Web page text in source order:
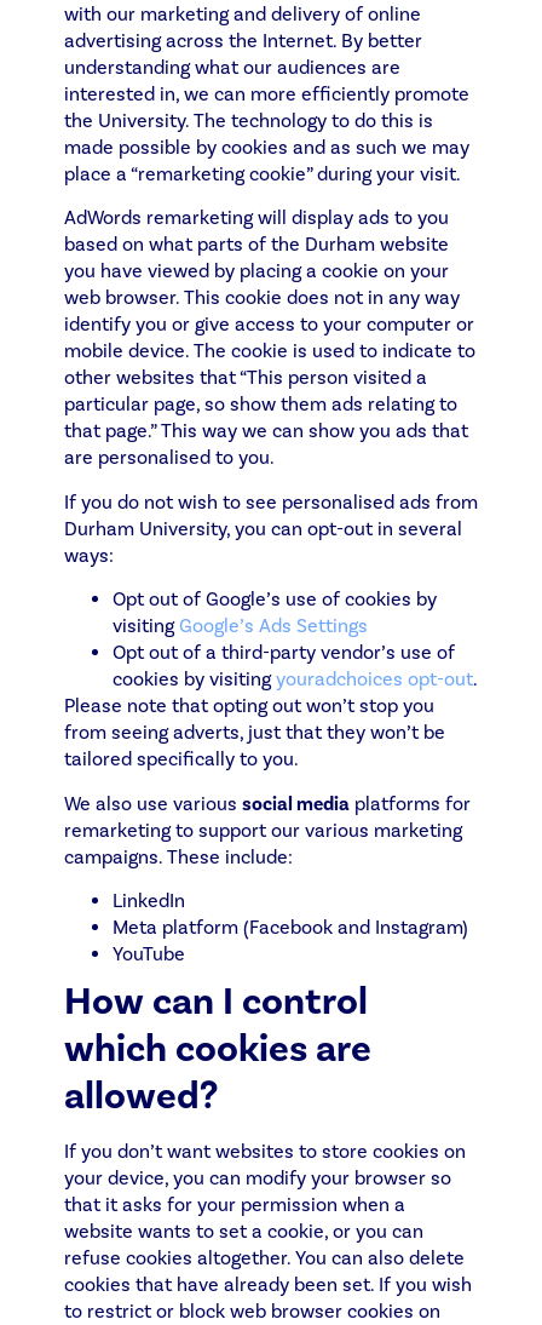
with our marketing and delivery of online
advertising across the Internet. By better
understanding what our audiences are
interested in, we can more efficiently promote
the University. The technology to do this is
made possible by cookies and as such we may
place a “remarketing cookie” during your visit.
AdWords remarketing will display ads to you
based on what parts of the Durham website
you have viewed by placing a cookie on your
web browser. This cookie does not in any way
identify you or give access to your computer or
mobile device. The cookie is used to indicate to
other websites that “This person visited a
particular page, so show them ads relating to
that page.” This way we can show you ads that
are personalised to you.
If you do not wish to see personalised ads from
Durham University, you can opt-out in several
ways:
Opt out of Google’s use of cookies by
visitingGoogle’s Ads Settings
Opt out of a third-party vendor’s use of
cookies by visitingyouradchoices opt-out.
Please note that opting out won’t stop you
from seeing adverts, just that they won’t be
tailored specifically to you.
We also use various social mediaplatforms for
remarketing to support our various marketing
campaigns. These include:
LinkedIn
Meta platform (Facebook and Instagram)
YouTube
How can I control
which cookies are
allowed?
If you don’t want websites to store cookies on
your device, you can modify your browser so
that it asks for your permission when a
website wants to set a cookie, or you can
refuse cookies altogether. You can also delete
cookies that have already been set. If you wish
to restrict or block web browser cookies on